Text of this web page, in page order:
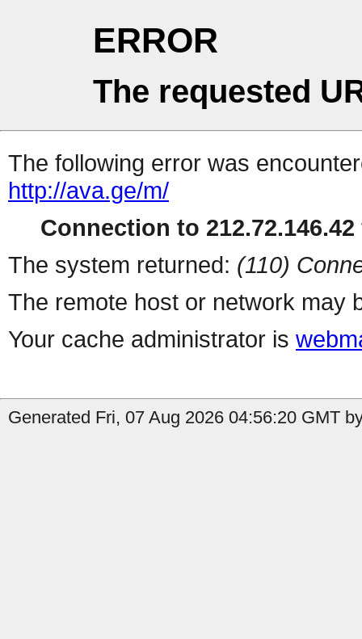
ERROR
The requested
The following error was
http://ava.ge/m/
Connection to
The system returned: (110)
The remote host or network may
Your cache administrator is
Generated Fri, 07 Aug 2026 04:56:20 GMT